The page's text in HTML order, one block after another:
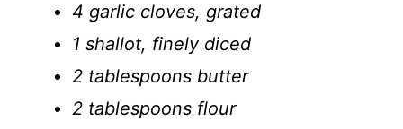
4 garlic cloves, grated
1 shallot, finely diced
2 tablespoons butter
2 tablespoons flour